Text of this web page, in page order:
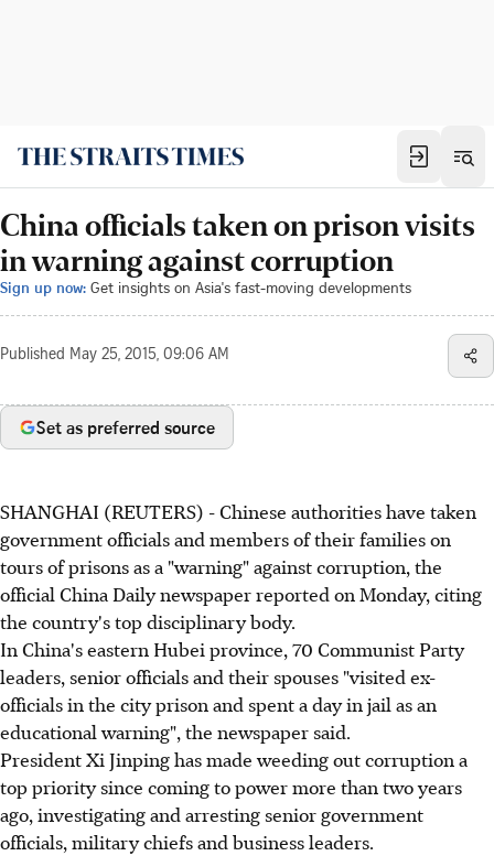
China officials taken on prison visits
in warning against corruption
Sign up now: Get insights on Asia's fast-moving developments
Published May 25, 2015, 09:06 AM
Set as preferred source
SHANGHAI (REUTERS) - Chinese authorities have taken
government officials and members of their families on
tours of prisons as a "warning" against corruption, the
official China Daily newspaper reported on Monday, citing
the country's top disciplinary body.
In China's eastern Hubei province, 70 Communist Party
leaders, senior officials and their spouses "visited ex-
officials in the city prison and spent a day in jail as an
educational warning", the newspaper said.
President Xi Jinping has made weeding out corruption a
top priority since coming to power more than two years
ago, investigating and arresting senior government
officials, military chiefs and business leaders.